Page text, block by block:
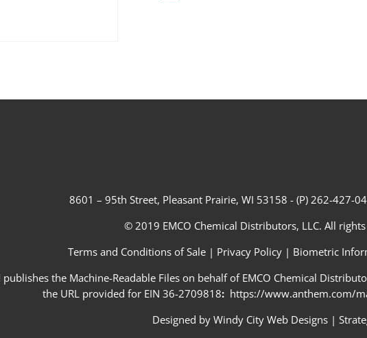
8601 – 95th Street, Pleasant Prairie, WI 53158 - (P) 262-427-
© 2019 EMCO Chemical Distributors, LLC. All
Terms and Conditions of Sale | Privacy Policy| Biometric
the Machine-Readable Files on behalf of EMCO Chemical
the URL provided for EIN 36-2709818: https://www.anthem.com/
Designed by Windy City Web Designs|